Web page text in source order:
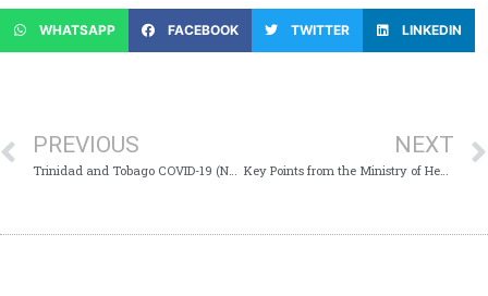
WHATSAPP FACEBOOK TWITTER LINKEDIN
PREVIOUS NEXT
Key Points from the Ministry of Health’s Virtual Media Conference – Monday 12th October 2020